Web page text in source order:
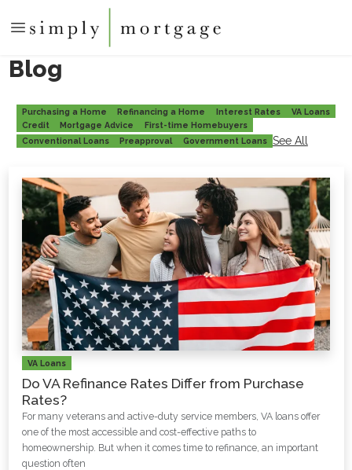
Blog
Purchasing a Home Refinancing a Home Interest Rates
VA Loans
Credit
Mortgage Advice
First-time Homebuyers
Conventional Loans
Preapproval Government Loans See All
VA Loans
Do VA Refinance Rates Differ from Purchase
Rates?
For many veterans and active-duty service members, VA loans offer
one of the most accessible and cost-effective paths to
homeownership. But when it comes time to refinance, an important
question often